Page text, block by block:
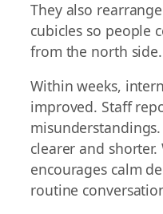
They also
cubicles so people
from the north side.
Within weeks,
improved. Staff
clearer and
encourages calm
routine